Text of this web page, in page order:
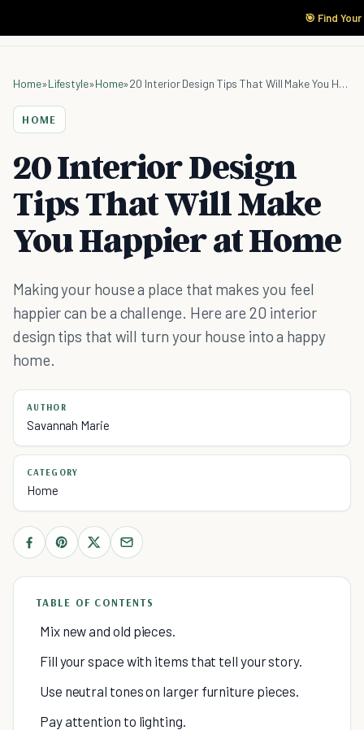
🎯 Find
Home»Lifestyle»Home» 20 Interior Design Tips That Will Make You Happier at Home
HOME
20 Interior Design
Tips That Will Make
You Happier at Home
Making your house a place that makes you feel
happier can be a challenge. Here are 20 interior
design tips that will turn your house into a happy
home.
AUTHOR
Savannah Marie
CATEGORY
Home
TABLE OF CONTENTS
Mix new and old pieces.
Fill your space with items that tell your story.
Use neutral tones on larger furniture pieces.
Pay attention to lighting.